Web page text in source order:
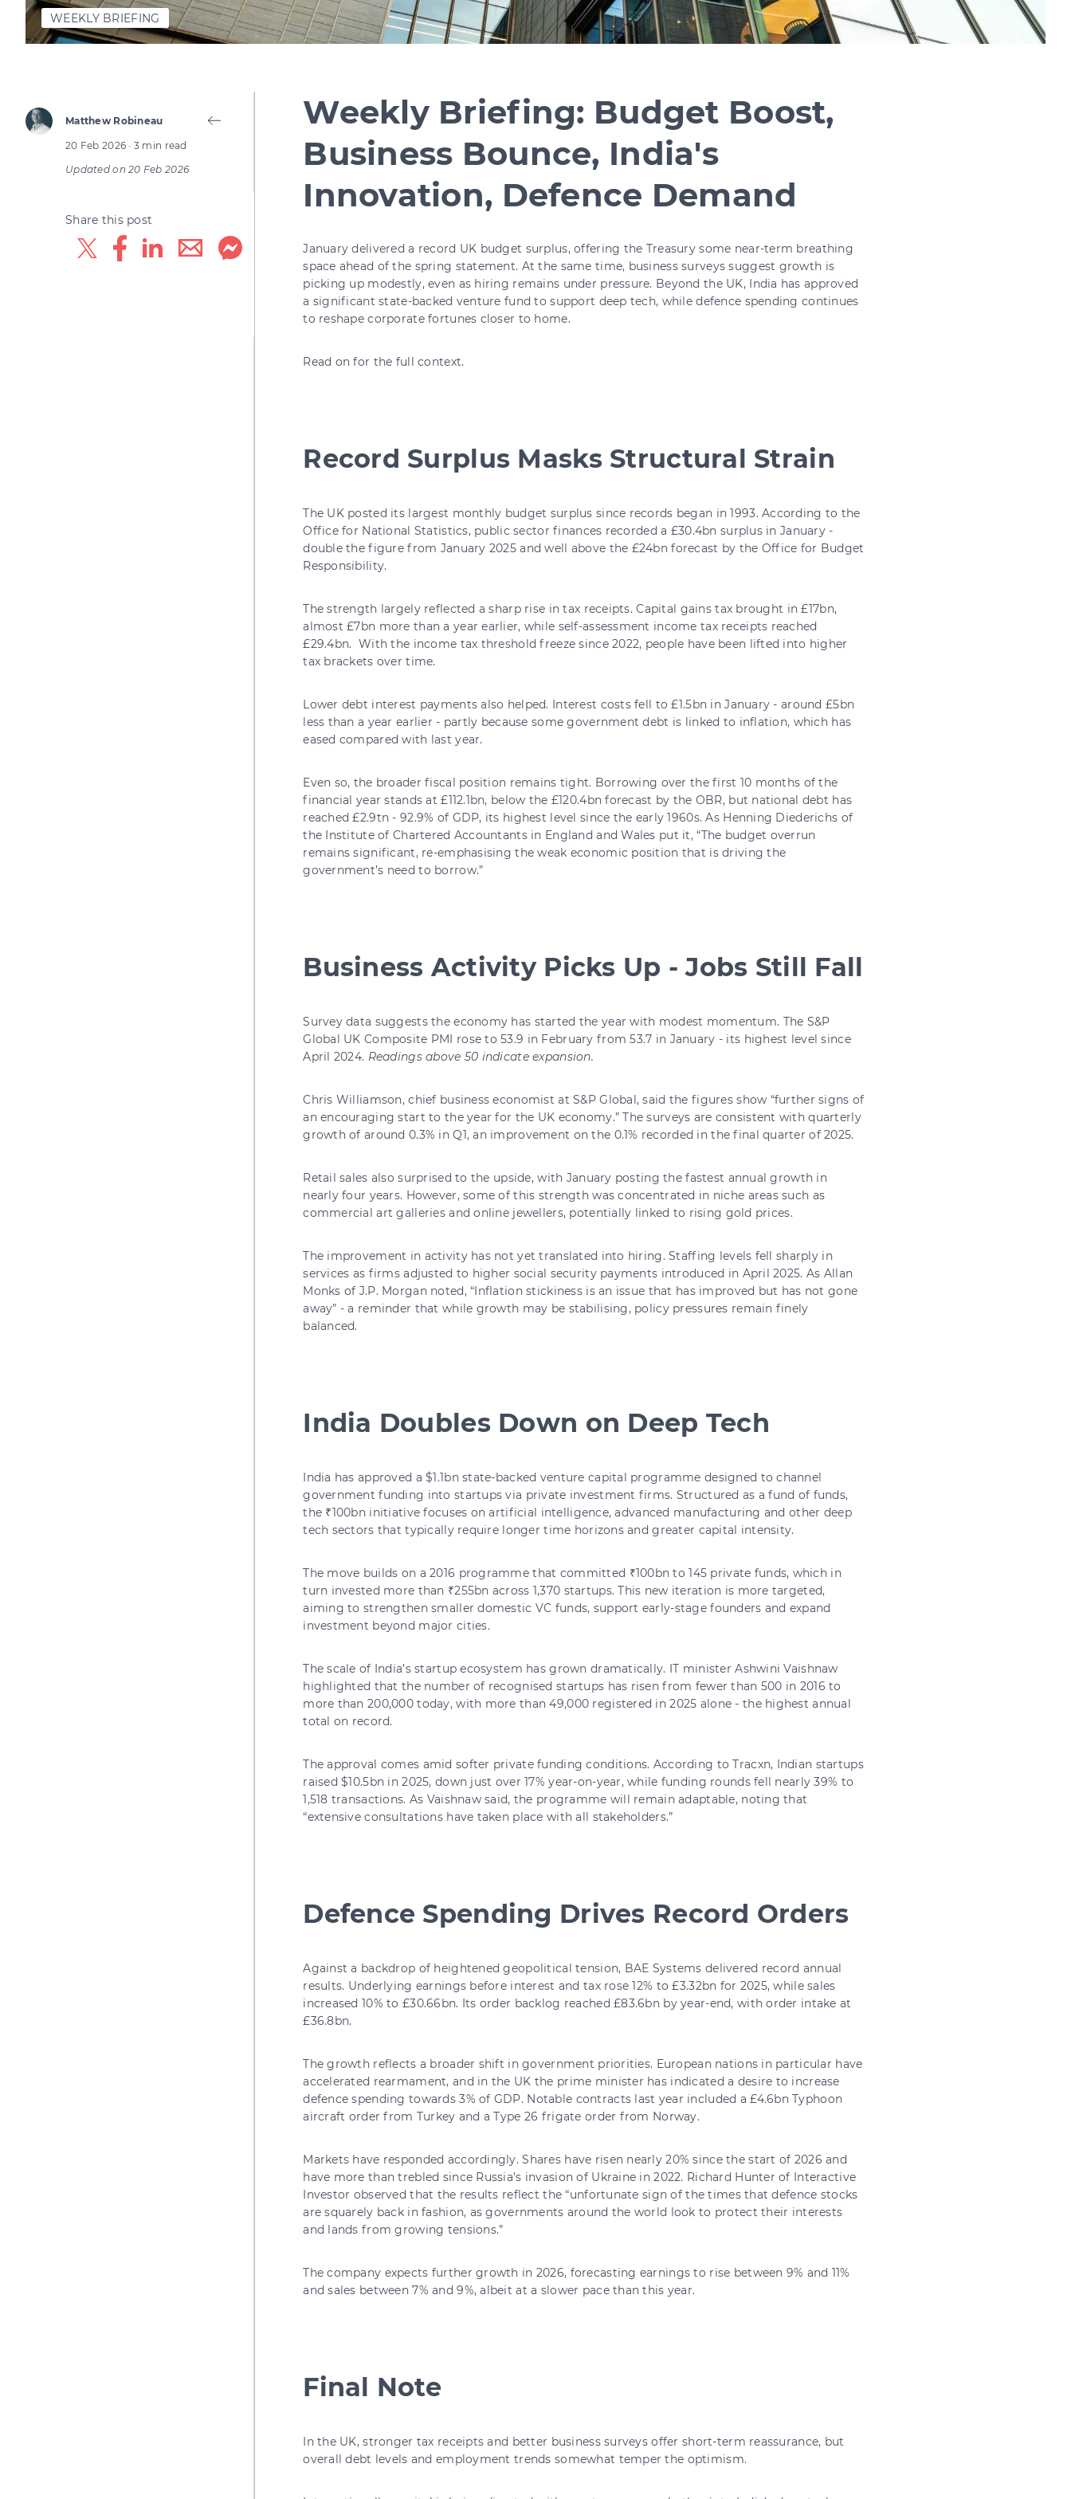
WEEKLY BRIEFING
Matthew Robineau
20 Feb 2026 · 3 min read
Updated on20 Feb 2026
Share this post
Weekly Briefing: Budget Boost,
Business Bounce, India's
Innovation, Defence Demand
January delivered a record UK budget surplus, offering the Treasury some near-term breathing
space ahead of the spring statement. At the same time, business surveys suggest growth is
picking up modestly, even as hiring remains under pressure. Beyond the UK, India has approved
a significant state-backed venture fund to support deep tech, while defence spending continues
to reshape corporate fortunes closer to home.
Read on for the full context.
Record Surplus Masks Structural Strain
The UK posted its largest monthly budget surplus since records began in 1993. According to the
Office for National Statistics, public sector finances recorded a £30.4bn surplus in January -
double the figure from January 2025 and well above the £24bn forecast by the Office for Budget
Responsibility.
The strength largely reflected a sharp rise in tax receipts. Capital gains tax brought in £17bn,
almost £7bn more than a year earlier, while self-assessment income tax receipts reached
£29.4bn. With the income tax threshold freeze since 2022, people have been lifted into higher
tax brackets over time.
Lower debt interest payments also helped. Interest costs fell to £1.5bn in January - around £5bn
less than a year earlier - partly because some government debt is linked to inflation, which has
eased compared with last year.
Even so, the broader fiscal position remains tight. Borrowing over the first 10 months of the
financial year stands at £112.1bn, below the £120.4bn forecast by the OBR, but national debt has
reached £2.9tn - 92.9% of GDP, its highest level since the early 1960s. As Henning Diederichs of
the Institute of Chartered Accountants in England and Wales put it, “The budget overrun
remains significant, re-emphasising the weak economic position that is driving the
government’s need to borrow.”
Business Activity Picks Up - Jobs Still Fall
Survey data suggests the economy has started the year with modest momentum. The S&P
Global UK Composite PMI rose to 53.9 in February from 53.7 in January - its highest level since
April 2024. Readings above 50 indicate expansion.
Chris Williamson, chief business economist at S&P Global, said the figures show “further signs of
an encouraging start to the year for the UK economy.” The surveys are consistent with quarterly
growth of around 0.3% in Q1, an improvement on the 0.1% recorded in the final quarter of 2025.
Retail sales also surprised to the upside, with January posting the fastest annual growth in
nearly four years. However, some of this strength was concentrated in niche areas such as
commercial art galleries and online jewellers, potentially linked to rising gold prices.
The improvement in activity has not yet translated into hiring. Staffing levels fell sharply in
services as firms adjusted to higher social security payments introduced in April 2025. As Allan
Monks of J.P. Morgan noted, “Inflation stickiness is an issue that has improved but has not gone
away” - a reminder that while growth may be stabilising, policy pressures remain finely
balanced.
India Doubles Down on Deep Tech
India has approved a $1.1bn state-backed venture capital programme designed to channel
government funding into startups via private investment firms. Structured as a fund of funds,
the ₹100bn initiative focuses on artificial intelligence, advanced manufacturing and other deep
tech sectors that typically require longer time horizons and greater capital intensity.
The move builds on a 2016 programme that committed ₹100bn to 145 private funds, which in
turn invested more than ₹255bn across 1,370 startups. This new iteration is more targeted,
aiming to strengthen smaller domestic VC funds, support early-stage founders and expand
investment beyond major cities.
The scale of India’s startup ecosystem has grown dramatically. IT minister Ashwini Vaishnaw
highlighted that the number of recognised startups has risen from fewer than 500 in 2016 to
more than 200,000 today, with more than 49,000 registered in 2025 alone - the highest annual
total on record.
The approval comes amid softer private funding conditions. According to Tracxn, Indian startups
raised $10.5bn in 2025, down just over 17% year-on-year, while funding rounds fell nearly 39% to
1,518 transactions. As Vaishnaw said, the programme will remain adaptable, noting that
“extensive consultations have taken place with all stakeholders.”
Defence Spending Drives Record Orders
Against a backdrop of heightened geopolitical tension, BAE Systems delivered record annual
results. Underlying earnings before interest and tax rose 12% to £3.32bn for 2025, while sales
increased 10% to £30.66bn. Its order backlog reached £83.6bn by year-end, with order intake at
£36.8bn.
The growth reflects a broader shift in government priorities. European nations in particular have
accelerated rearmament, and in the UK the prime minister has indicated a desire to increase
defence spending towards 3% of GDP. Notable contracts last year included a £4.6bn Typhoon
aircraft order from Turkey and a Type 26 frigate order from Norway.
Markets have responded accordingly. Shares have risen nearly 20% since the start of 2026 and
have more than trebled since Russia’s invasion of Ukraine in 2022. Richard Hunter of Interactive
Investor observed that the results reflect the “unfortunate sign of the times that defence stocks
are squarely back in fashion, as governments around the world look to protect their interests
and lands from growing tensions.”
The company expects further growth in 2026, forecasting earnings to rise between 9% and 11%
and sales between 7% and 9%, albeit at a slower pace than this year.
Final Note
In the UK, stronger tax receipts and better business surveys offer short-term reassurance, but
overall debt levels and employment trends somewhat temper the optimism.